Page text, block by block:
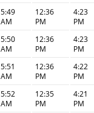
5:49
AM
12:36
PM
4:23
PM
5:50
AM
12:36
PM
4:23
PM
5:51
AM
12:36
PM
4:22
PM
5:52
AM
12:35
PM
4:21
PM